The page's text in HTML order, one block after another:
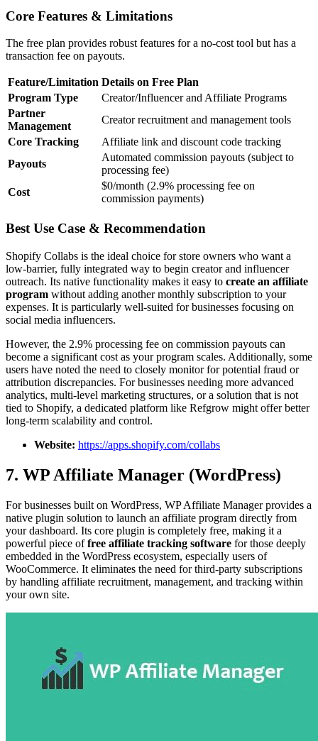
Core Features & Limitations
The free plan provides robust features for a no-cost tool but has a
transaction fee on payouts.
Feature/Limitation Details on Free Plan
Program Type
Creator/Influencer and Affiliate Programs
Partner
Management
Creator recruitment and management tools
Core Tracking
Affiliate link and discount code tracking
Payouts
Automated commission payouts (subject to
processing fee)
Cost
$0/month (2.9% processing fee on
commission payments)
Best Use Case & Recommendation
Shopify Collabs is the ideal choice for store owners who want a
low-barrier, fully integrated way to begin creator and influencer
outreach. Its native functionality makes it easy to create an affiliate
program without adding another monthly subscription to your
expenses. It is particularly well-suited for businesses focusing on
social media influencers.
However, the 2.9% processing fee on commission payouts can
become a significant cost as your program scales. Additionally, some
users have noted the need to closely monitor for potential fraud or
attribution discrepancies. For businesses needing more advanced
analytics, multi-level marketing structures, or a solution that is not
tied to Shopify, a dedicated platform like Refgrow might offer better
long-term scalability and control.
Website: https://apps.shopify.com/collabs
7. WP Affiliate Manager (WordPress)
For businesses built on WordPress, WP Affiliate Manager provides a
native plugin solution to launch an affiliate program directly from
your dashboard. Its core plugin is completely free, making it a
powerful piece offree affiliate tracking software for those deeply
embedded in the WordPress ecosystem, especially users of
WooCommerce. It eliminates the need for third-party subscriptions
by handling affiliate recruitment, management, and tracking within
your own site.